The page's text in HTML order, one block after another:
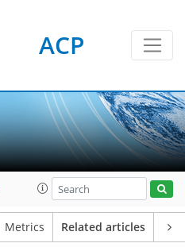
ACP
Metrics Related articles